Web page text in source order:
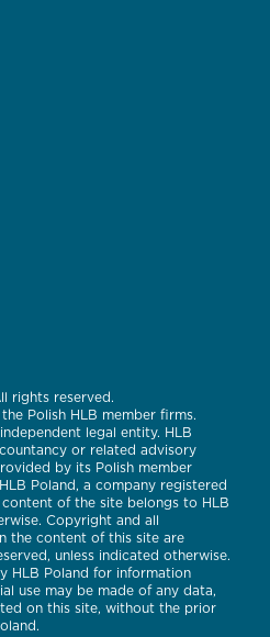
rights reserved.
Polish HLB member firms.
legal entity. HLB
or related advisory
by its Polish member
Poland, a company registered
of the site belongs to HLB
Copyright and all
the content of this site are
unless indicated otherwise.
HLB Poland for information
use may be made of any data,
on this site, without the prior